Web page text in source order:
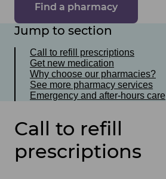
Find a pharmacy
Jump to section
Call to refill prescriptions
Get new medication
Why choose our pharmacies?
See more pharmacy services
Emergency and after-hours care
Call to refill
prescriptions